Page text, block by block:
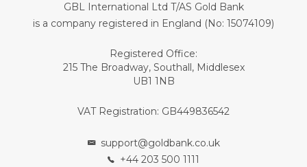
GBL International Ltd T/AS Gold Bank
is a company registered in England (No: 15074109)
Registered Office:
215 The Broadway, Southall, Middlesex
UB1 1NB
VAT Registration: GB449836542
support@goldbank.co.uk
+44 203 500 1111